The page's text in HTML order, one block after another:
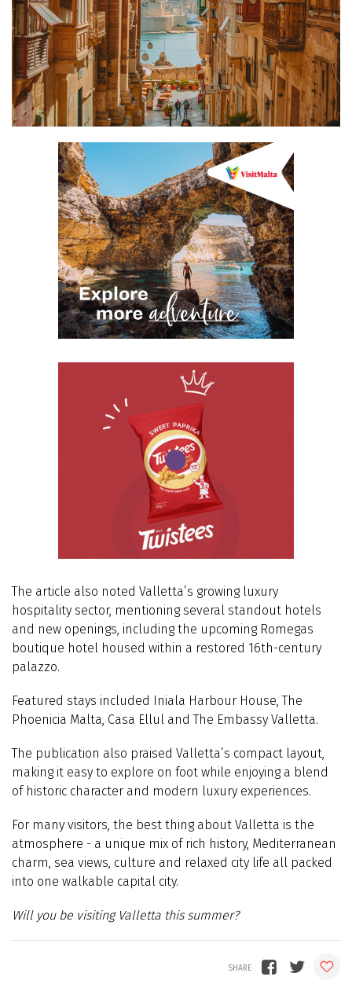
The article also noted Valletta’s growing luxury
hospitality sector, mentioning several standout hotels
and new openings, including the upcoming Romegas
boutique hotel housed within a restored 16th-century
palazzo.
Featured stays included Iniala Harbour House, The
Phoenicia Malta, Casa Ellul and The Embassy Valletta.
The publication also praised Valletta’s compact layout,
making it easy to explore on foot while enjoying a blend
of historic character and modern luxury experiences.
For many visitors, the best thing about Valletta is the
atmosphere - a unique mix of rich history, Mediterranean
charm, sea views, culture and relaxed city life all packed
into one walkable capital city.
Will you be visiting Valletta this summer?